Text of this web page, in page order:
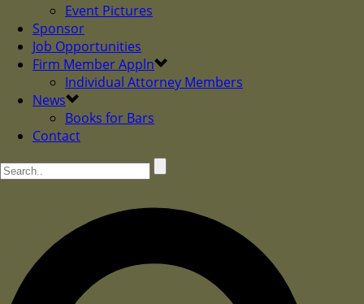
Event Pictures
Sponsor
Job Opportunities
Firm Member Appln
Individual Attorney Members
News
Books for Bars
Contact